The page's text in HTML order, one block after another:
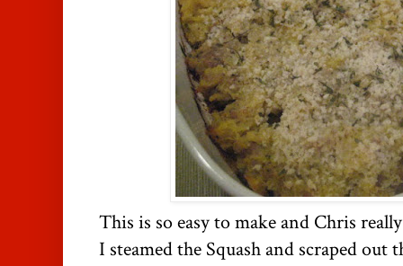
This is so easy to make and Chris
I steamed the Squash and scraped out